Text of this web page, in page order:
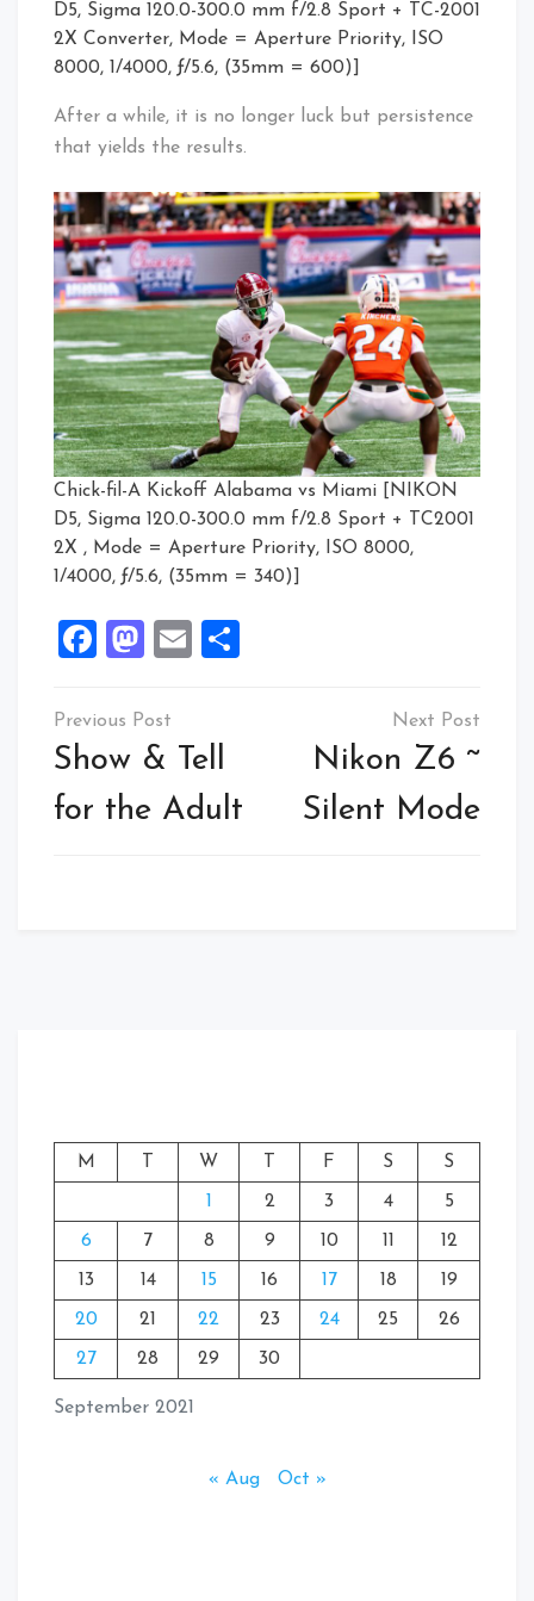
D5, Sigma 120.0-300.0 mm f/2.8 Sport + TC-2001
2X Converter, Mode = Aperture Priority, ISO
8000, 1/4000, ƒ/5.6, (35mm = 600)]
After a while, it is no longer luck but persistence
that yields the results.
Chick-fil-A Kickoff Alabama vs Miami [NIKON
D5, Sigma 120.0-300.0 mm f/2.8 Sport + TC2001
2X , Mode = Aperture Priority, ISO 8000,
1/4000, ƒ/5.6, (35mm = 340)]
Facebook
Mastodon
Email
Post
navigation
Show & Tell
for the Adult
Nikon Z6 ~
Silent Mode
September 2021
M W F S S
1 2 3 4 5
6 7 8 9 10 11 12
13 14 15 16 17 18 19
20 21 22 23 24 25 26
27 28 29 30
« Aug Oct »